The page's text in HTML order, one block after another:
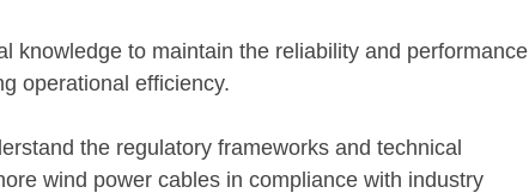
knowledge to maintain the reliability and performance
operational efficiency.
the regulatory frameworks and technical
wind power cables in compliance with industry